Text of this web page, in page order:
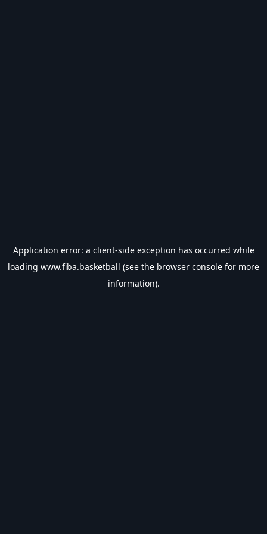
Application error: a client-side exception has occurred while
loading www.fiba.basketball (see the browser console for more
information).